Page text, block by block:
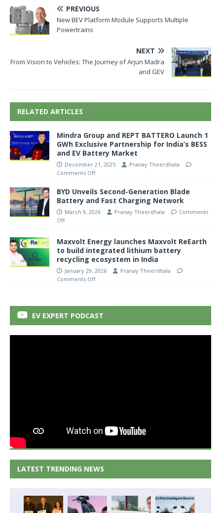
PREVIOUS
New BEV Platform Module Supports Multiple
Powertrains
NEXT
From Vision to Vehicles: The Journey of Arjun Madra
and GEV
RELATED ARTICLES
Mindra Group and REPT BATTERO Launch 1
GWh Exclusive Partnership for India’s BESS
and EV Battery Market
December 21, 2025
Pranay Theerdhala
Comments Off
BYD Unveils Second-Generation Blade
Battery and Fast Charging Network
March 9, 2026 Pranay Theerdhala
Comments
Off
Maxvolt Energy launches Maxvolt ReEarth
to build integrated lithium battery
recycling ecosystem in India
January 29, 2026
Pranay Theerdhala
Comments Off
EV EXPERT PODCAST
LATEST TRENDING NEWS